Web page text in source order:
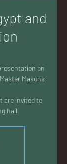
and
on
Masons
are invited to